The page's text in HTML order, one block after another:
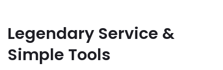
Legendary Service &
Simple Tools